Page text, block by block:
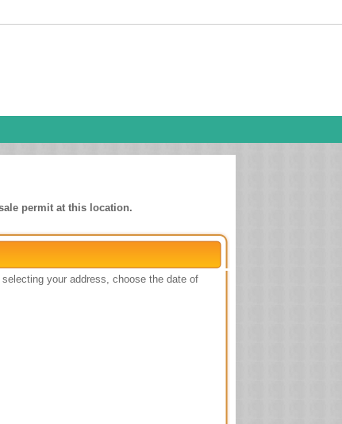
permit at this location.
your address, choose the date of